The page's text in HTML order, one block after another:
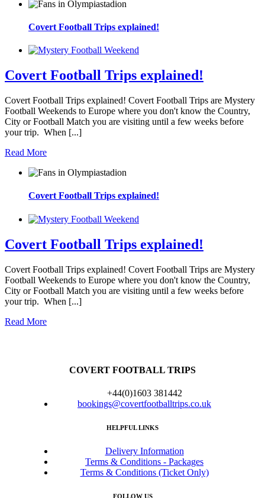
Covert Football Trips explained!
Covert Football Trips explained!
Covert Football Trips explained! Covert Football Trips are Mystery
Football Weekends to Europe where you don't know the Country,
City or Football Match you are visiting until a few weeks before
your trip. When [...]
Read More
Covert Football Trips explained!
Covert Football Trips explained!
Covert Football Trips explained! Covert Football Trips are Mystery
Football Weekends to Europe where you don't know the Country,
City or Football Match you are visiting until a few weeks before
your trip. When [...]
Read More
COVERT FOOTBALL TRIPS
+44(0)1603 381442
bookings@covertfootballtrips.co.uk
HELPFUL LINKS
Delivery Information
Terms & Conditions - Packages
Terms & Conditions (Ticket Only)
FOLLOW US